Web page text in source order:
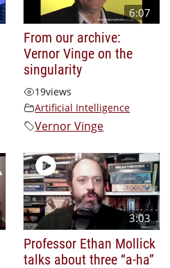
6:07
From our archive:
Vernor Vinge on the
singularity
19views
Artificial Intelligence
Vernor Vinge
3:03
Professor Ethan Mollick
talks about three “a-ha”